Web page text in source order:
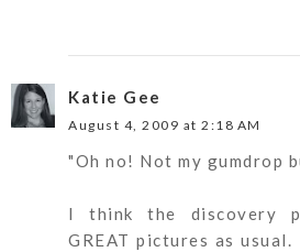
Katie Gee
August 4, 2009 at 2:18 AM
"Oh no! Not my gumdrop
I think the discovery
GREAT pictures as